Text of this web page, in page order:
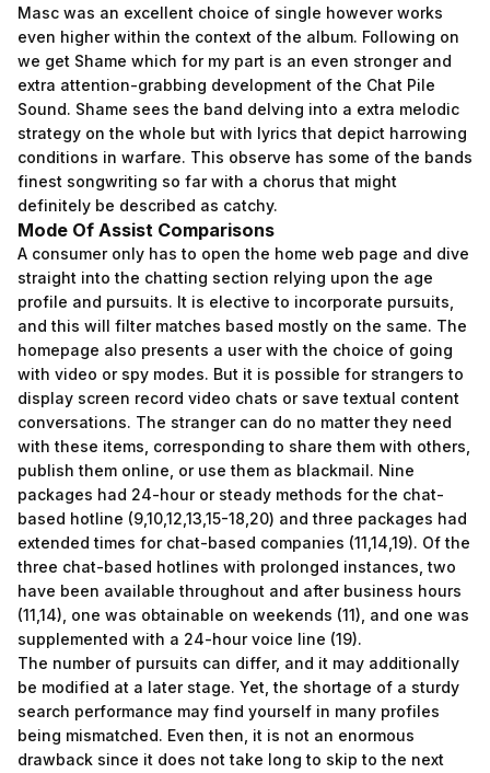
Masc was an excellent choice of single however works
even higher within the context of the album. Following on
we get Shame which for my part is an even stronger and
extra attention-grabbing development of the Chat Pile
Sound. Shame sees the band delving into a extra melodic
strategy on the whole but with lyrics that depict harrowing
conditions in warfare. This observe has some of the bands
finest songwriting so far with a chorus that might
definitely be described as catchy.
Mode Of Assist Comparisons
A consumer only has to open the home web page and dive
straight into the chatting section relying upon the age
profile and pursuits. It is elective to incorporate pursuits,
and this will filter matches based mostly on the same. The
homepage also presents a user with the choice of going
with video or spy modes. But it is possible for strangers to
display screen record video chats or save textual content
conversations. The stranger can do no matter they need
with these items, corresponding to share them with others,
publish them online, or use them as blackmail. Nine
packages had 24-hour or steady methods for the chat-
based hotline (9,10,12,13,15-18,20) and three packages had
extended times for chat-based companies (11,14,19). Of the
three chat-based hotlines with prolonged instances, two
have been available throughout and after business hours
(11,14), one was obtainable on weekends (11), and one was
supplemented with a 24-hour voice line (19).
The number of pursuits can differ, and it may additionally
be modified at a later stage. Yet, the shortage of a sturdy
search performance may find yourself in many profiles
being mismatched. Even then, it is not an enormous
drawback since it does not take long to skip to the next